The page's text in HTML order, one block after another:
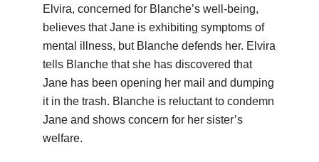
Elvira, concerned for Blanche’s well-being,
believes that Jane is exhibiting symptoms of
mental illness, but Blanche defends her. Elvira
tells Blanche that she has discovered that
Jane has been opening her mail and dumping
it in the trash. Blanche is reluctant to condemn
Jane and shows concern for her sister’s
welfare.